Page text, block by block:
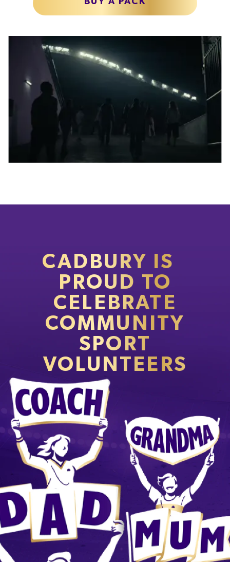
CADBURY IS
PROUD TO
CELEBRATE
COMMUNITY
SPORT
VOLUNTEERS